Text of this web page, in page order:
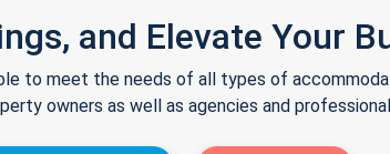
and Elevate Your
to meet the needs of all types of
owners as well as agencies and